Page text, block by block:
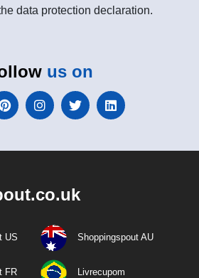
data protection declaration.
us on
US Shoppingspout AU
FR Livrecupom